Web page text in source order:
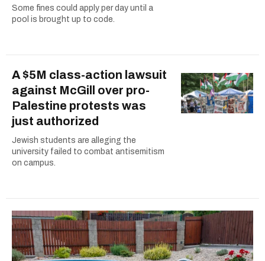
Some fines could apply per day until a
pool is brought up to code.
A $5M class-action lawsuit
against McGill over pro-
Palestine protests was
just authorized
Jewish students are alleging the
university failed to combat antisemitism
on campus.